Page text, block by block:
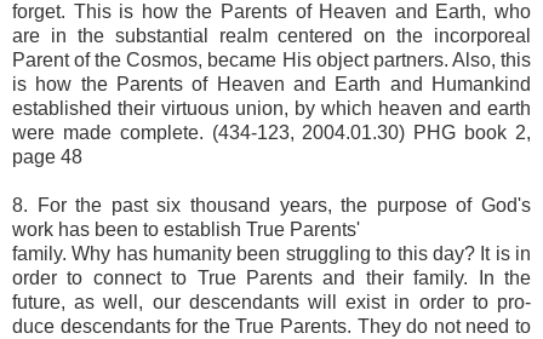
forget. This is how the Parents of Heaven and Earth, who
are in the substantial realm centered on the incorporeal
Parent of the Cosmos, became His object partners. Also, this
is how the Parents of Heaven and Earth and Humankind
established their virtuous union, by which heaven and earth
were made complete. (434-123, 2004.01.30) PHG book 2,
page 48
8. For the past six thousand years, the purpose of God's
work has been to establish True Parents'
family. Why has humanity been struggling to this day? It is in
order to connect to True Parents and their family. In the
future, as well, our descendants will exist in order to pro-
duce descendants for the True Parents. They do not need to